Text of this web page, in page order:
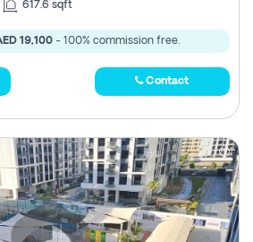
617.6 sqft
19,100 - 100% commission free.
Contact